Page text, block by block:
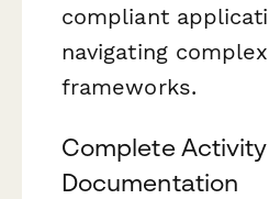
compliant
navigating
frameworks.
Complete
Documentation